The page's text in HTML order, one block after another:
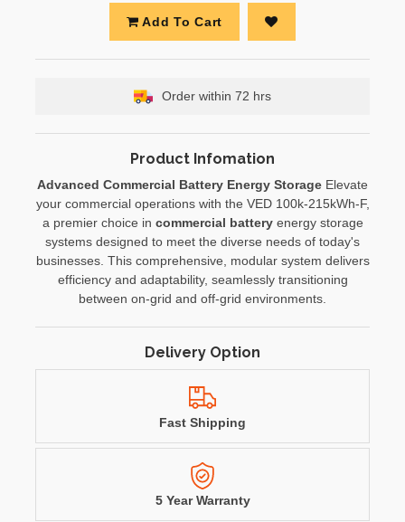
Add To Cart
Order within 72 hrs
Product Infomation
Advanced Commercial Battery Energy Storage Elevate
your commercial operations with the VED 100k-215kWh-F,
a premier choice in commercial batteryenergy storage
systems designed to meet the diverse needs of today's
businesses. This comprehensive, modular system delivers
efficiency and adaptability, seamlessly transitioning
between on-grid and off-grid environments.
Delivery Option
Fast Shipping
5 Year Warranty